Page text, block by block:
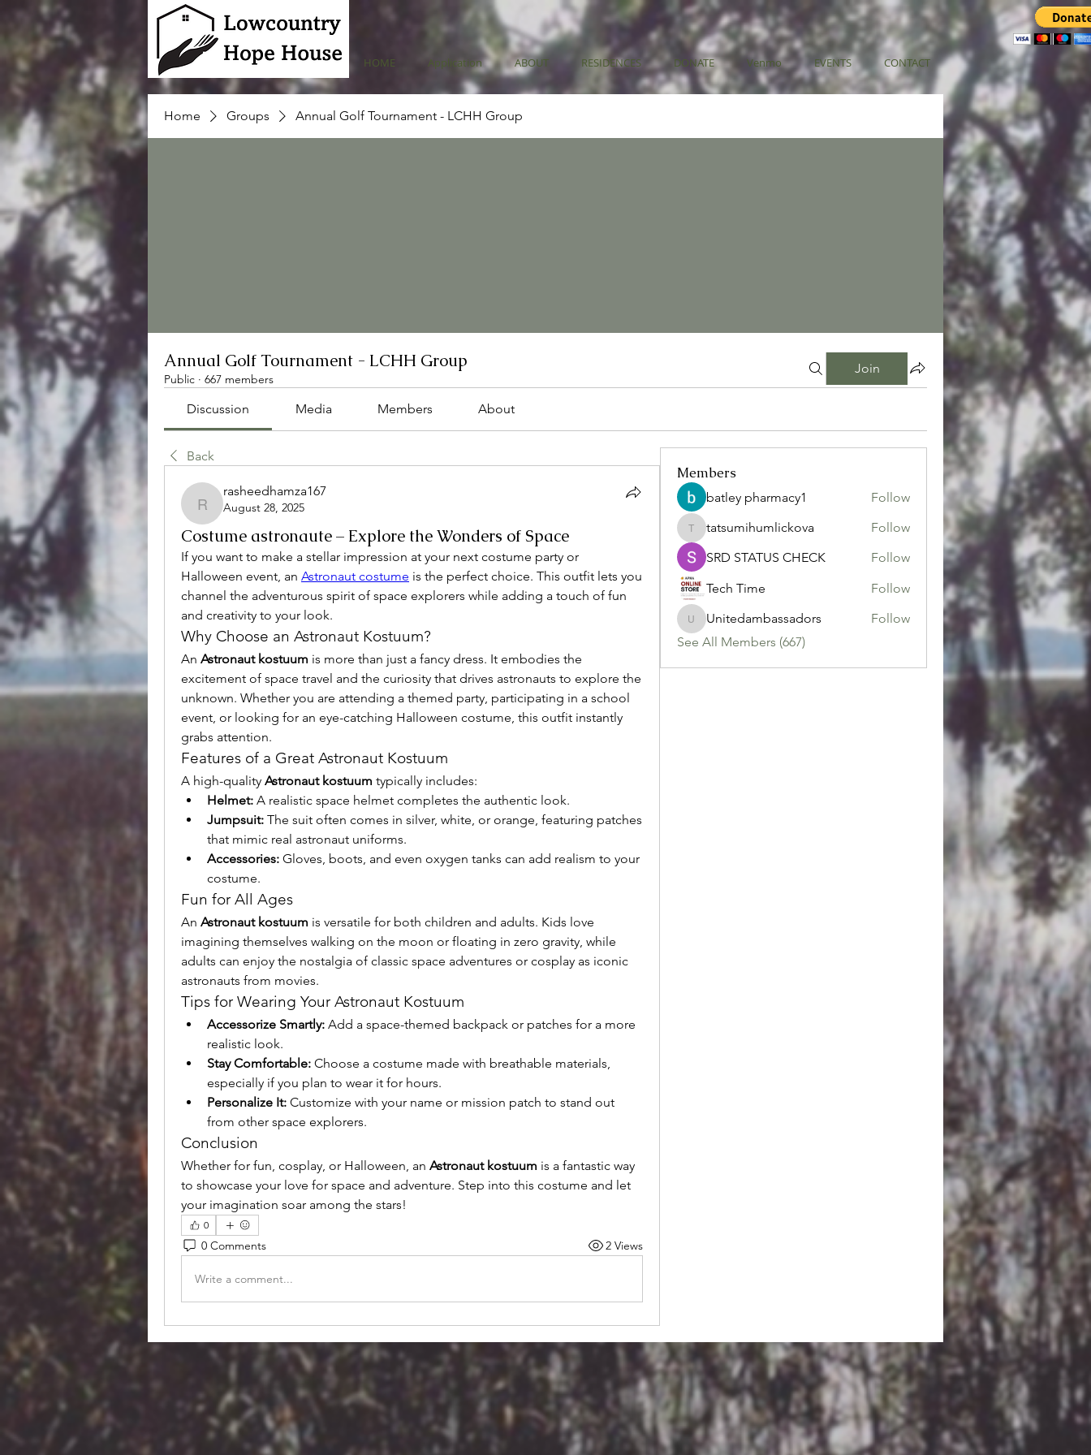
HOME Application ABOUT RESIDENCES DONATE Venmo EVENTS CONTACT
Home Groups Annual Golf Tournament - LCHH Group
Annual Golf Tournament - LCHH Group
Public · 667 members
Join
Discussion Media Members About
Back
rasheedhamza167
rasheedhamza167
August 28, 2025
Costume astronaute – Explore the Wonders of Space
If you want to make a stellar impression at your next costume party or
Halloween event, an Astronaut costume is the perfect choice. This outfit lets you
channel the adventurous spirit of space explorers while adding a touch of fun
and creativity to your look.
Why Choose an Astronaut Kostuum?
An Astronaut kostuum is more than just a fancy dress. It embodies the
excitement of space travel and the curiosity that drives astronauts to explore the
unknown. Whether you are attending a themed party, participating in a school
event, or looking for an eye-catching Halloween costume, this outfit instantly
grabs attention.
Features of a Great Astronaut Kostuum
A high-quality Astronaut kostuum typically includes:
Helmet: A realistic space helmet completes the authentic look.
Jumpsuit: The suit often comes in silver, white, or orange, featuring patches
that mimic real astronaut uniforms.
Accessories: Gloves, boots, and even oxygen tanks can add realism to your
costume.
Fun for All Ages
An Astronaut kostuum is versatile for both children and adults. Kids love
imagining themselves walking on the moon or floating in zero gravity, while
adults can enjoy the nostalgia of classic space adventures or cosplay as iconic
astronauts from movies.
Tips for Wearing Your Astronaut Kostuum
Accessorize Smartly: Add a space-themed backpack or patches for a more
realistic look.
Stay Comfortable: Choose a costume made with breathable materials,
especially if you plan to wear it for hours.
Personalize It: Customize with your name or mission patch to stand out
from other space explorers.
Conclusion
Whether for fun, cosplay, or Halloween, an Astronaut kostuum is a fantastic way
to showcase your love for space and adventure. Step into this costume and let
your imagination soar among the stars!
0
0 Comments 2 Views
Write a comment...
Members
batley pharmacy1 Follow
tatsumihumlickova
tatsumihumlickova
Follow
SRD STATUS CHECK
Follow
Tech Time
Follow
Unitedambassadors
Unitedambassadors
Follow
See All Members (667)